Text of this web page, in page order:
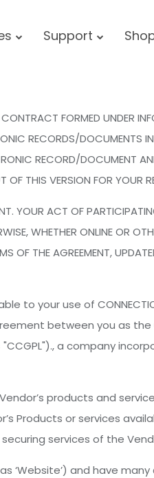
Support
FORMED UNDER
RECORDS/DOCUMENTS
RECORD/DOCUMENT
OF THIS VERSION FOR YOUR
YOUR ACT OF
WHETHER ONLINE OR
OF THE AGREEMENT,
to your use of
between you as
a company
products and
Products or services
services of the
‘Website’) and have